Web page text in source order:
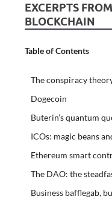
EXCERPTS
BLOCKCHAIN
Table of Contents
The conspiracy
Dogecoin
Buterin’s quantum
ICOs: magic beans
Ethereum smart
The DAO: the
Business bafflegab,